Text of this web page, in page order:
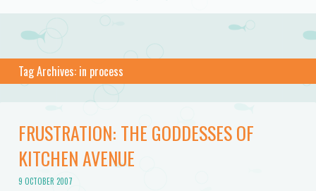
Tag Archives: in process
FRUSTRATION: THE GODDESSES OF
KITCHEN AVENUE
9 OCTOBER 2007